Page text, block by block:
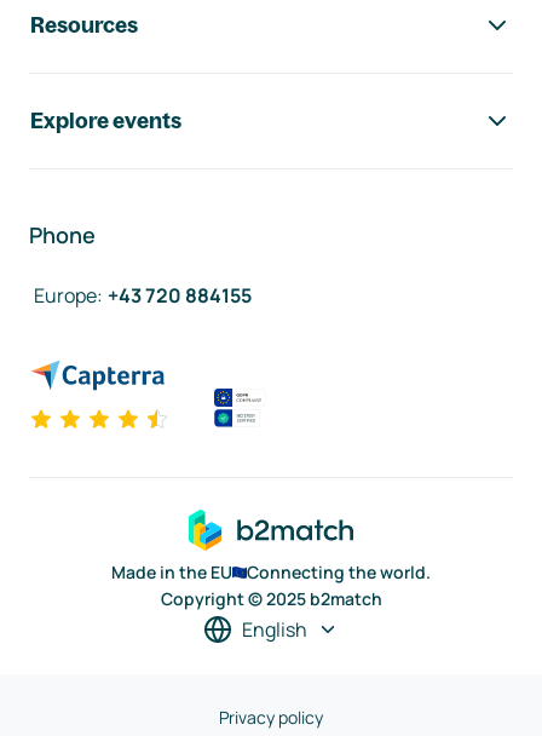
Resources
Explore events
Phone
Europe: +43 720 884155
Made in the EU
Connecting the world.
Copyright © 2025 b2match
English
Privacy policy